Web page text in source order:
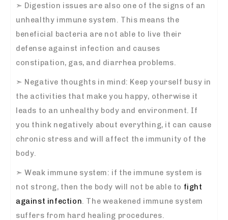
➣ Digestion issues are also one of the signs of an
unhealthy immune system. This means the
beneficial bacteria are not able to live their
defense against infection and causes
constipation, gas, and diarrhea problems.
➣ Negative thoughts in mind: Keep yourself busy in
the activities that make you happy, otherwise it
leads to an unhealthy body and environment. If
you think negatively about everything, it can cause
chronic stress and will affect the immunity of the
body.
➣Weak immune system: if the immune system is
not strong, then the body will not be able to fight
against infection . The weakened immune system
suffers from hard healing procedures.